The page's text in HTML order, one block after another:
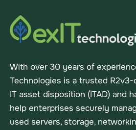
With over 30 years of
Technologies is a trusted
IT asset disposition (ITAD) and
help enterprises securely
used servers, storage,